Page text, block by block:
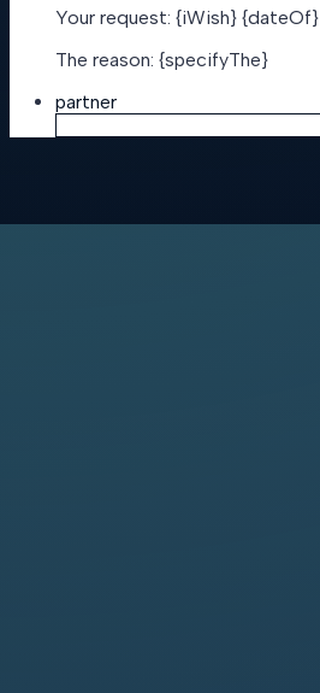
Your request: {iWish} {dateOf}
The reason: {specifyThe}
partner